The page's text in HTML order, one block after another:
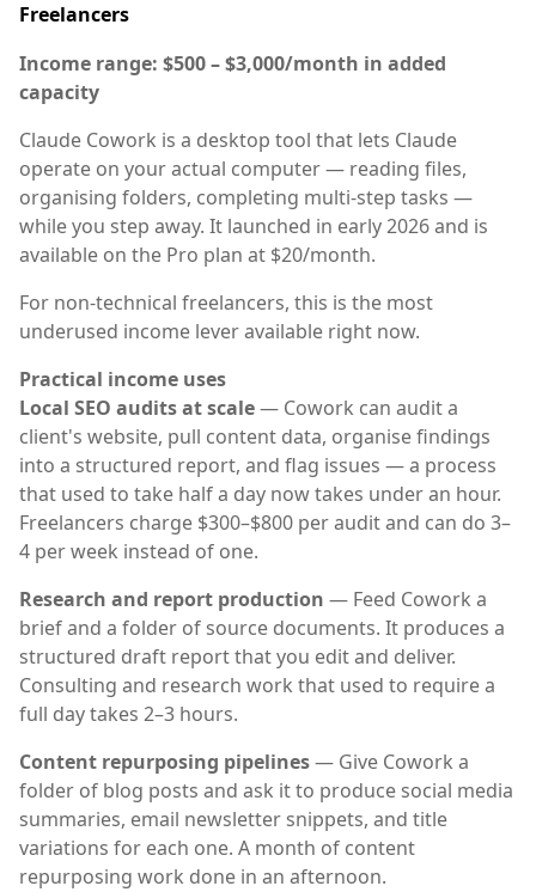
Freelancers
Income range: $500 – $3,000/month in added
capacity
Claude Cowork is a desktop tool that lets Claude
operate on your actual computer — reading files,
organising folders, completing multi-step tasks —
while you step away. It launched in early 2026 and is
available on the Pro plan at $20/month.
For non-technical freelancers, this is the most
underused income lever available right now.
Practical income uses
Local SEO audits at scale— Cowork can audit a
client's website, pull content data, organise findings
into a structured report, and flag issues — a process
that used to take half a day now takes under an hour.
Freelancers charge $300–$800 per audit and can do 3–
4 per week instead of one.
Research and report production — Feed Cowork a
brief and a folder of source documents. It produces a
structured draft report that you edit and deliver.
Consulting and research work that used to require a
full day takes 2–3 hours.
Content repurposing pipelines— Give Cowork a
folder of blog posts and ask it to produce social media
summaries, email newsletter snippets, and title
variations for each one. A month of content
repurposing work done in an afternoon.